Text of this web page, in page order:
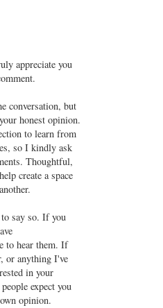
appreciate you
conversation, but
honest opinion.
to learn from
so I kindly ask
Thoughtful,
create a space
say so. If you
to hear them. If
or anything I've
in your
expect you
opinion.